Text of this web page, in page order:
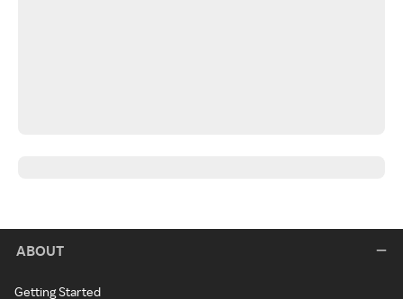
ABOUT
Getting Started